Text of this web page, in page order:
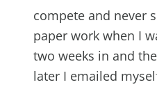
compete and never
paper work when I
two weeks in and
later I emailed